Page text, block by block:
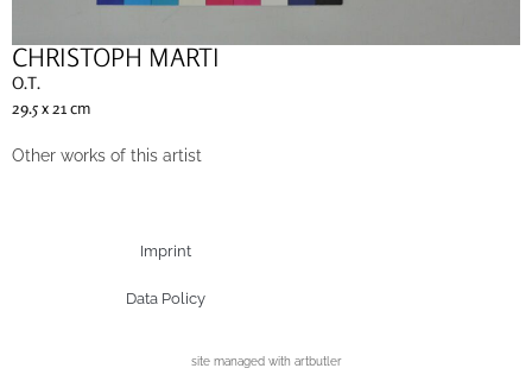
CHRISTOPH MARTI
O.T.
29.5 x 21 cm
Other works of this artist
Imprint
Data Policy
site managed with artbutler